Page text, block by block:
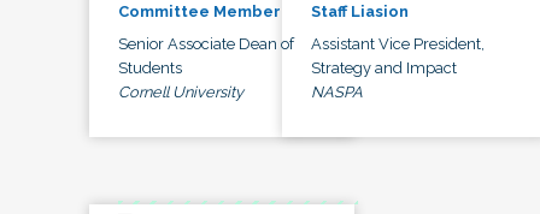
Committee Member
Senior Associate Dean of
Students
Cornell University
Staff Liasion
Assistant Vice President,
Strategy and Impact
NASPA